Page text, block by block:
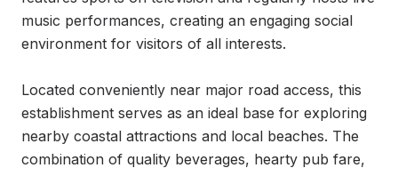
music performances, creating an engaging social
environment for visitors of all interests.
Located conveniently near major road access, this
establishment serves as an ideal base for exploring
nearby coastal attractions and local beaches. The
combination of quality beverages, hearty pub fare,